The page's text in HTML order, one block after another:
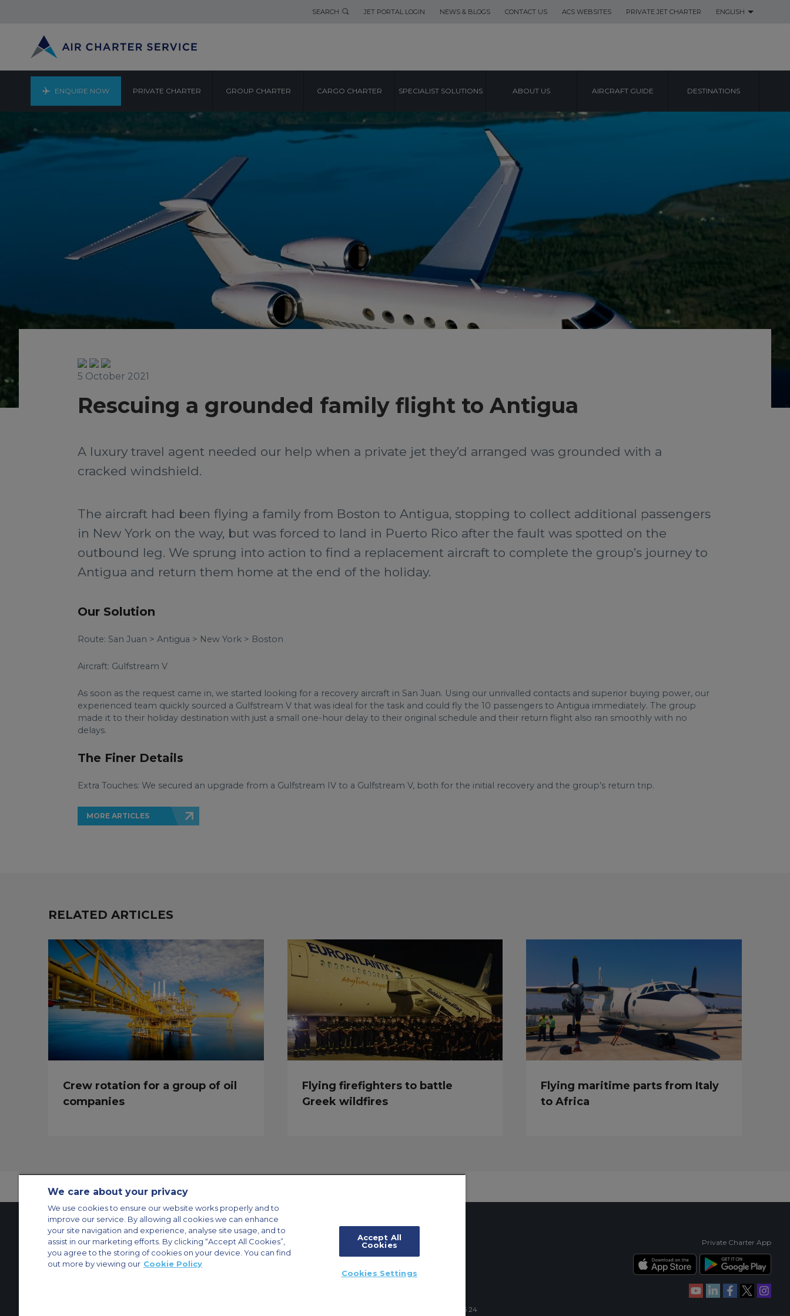
SEARCH JET PORTAL LOGIN NEWS & BLOGS CONTACT US ACS WEBSITES PRIVATE JET CHARTER ENGLISH
ENQUIRE NOW PRIVATE CHARTER GROUP CHARTER CARGO CHARTER SPECIALIST SOLUTIONS ABOUT US AIRCRAFT GUIDE DESTINATIONS
5 October 2021
Rescuing a grounded family flight to Antigua
A luxury travel agent needed our help when a private jet they’d arranged was grounded with a
cracked windshield.
The aircraft had been flying a family from Boston to Antigua, stopping to collect additional passengers
in New York on the way, but was forced to land in Puerto Rico after the fault was spotted on the
outbound leg. We sprung into action to find a replacement aircraft to complete the group’s journey to
Antigua and return them home at the end of the holiday.
Our Solution
Route: San Juan > Antigua > New York > Boston
Aircraft: Gulfstream V
As soon as the request came in, we started looking for a recovery aircraft in San Juan. Using our unrivalled contacts and superior buying power, our
experienced team quickly sourced a Gulfstream V that was ideal for the task and could fly the 10 passengers to Antigua immediately. The group
made it to their holiday destination with just a small one-hour delay to their original schedule and their return flight also ran smoothly with no
delays.
The Finer Details
Extra Touches: We secured an upgrade from a Gulfstream IV to a Gulfstream V, both for the initial recovery and the group’s return trip.
MORE ARTICLES
RELATED ARTICLES
Crew rotation for a group of oil
companies
Flying firefighters to battle
Greek wildfires
Flying maritime parts from Italy
to Africa
Contact Us About Us Sitemap
ACS Websites
Modern Slavery Statement
Legal & Privacy Policy Cookie Policy
Private Charter App
© 2026 ACS Air Charter Brussels S.R.L, Levels 0, 5 & 6, Schuman 3, 2-4 Schuman Roundabout, 1040 Brussels, Belgium | +32 2 886 15 24
We care about your privacy
We use cookies to ensure our website works properly and to
improve our service. By allowing all cookies we can enhance
your site navigation and experience, analyse site usage, and to
assist in our marketing efforts. By clicking “Accept All Cookies”,
you agree to the storing of cookies on your device. You can find
out more by viewing our Cookie Policy
Accept All
Cookies
Cookies Settings